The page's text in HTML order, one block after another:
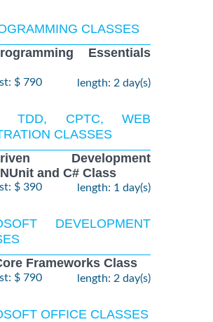
CLASSES
Essentials
$ 790 length: 2 day(s)
TDD, CPTC, WEB
CLASSES
Development
and C# Class
$ 390 length: 1 day(s)
DEVELOPMENT
Frameworks Class
$ 790 length: 2 day(s)
OFFICE CLASSES